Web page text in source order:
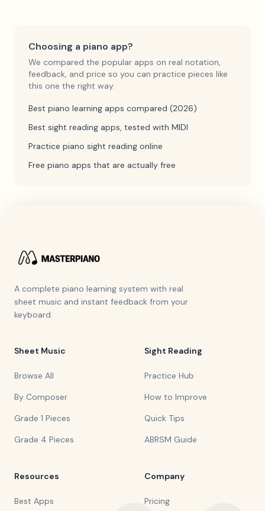
Choosing a piano app?
We compared the popular apps on real notation,
feedback, and price so you can practice pieces like
this one the right way.
Best piano learning apps compared (2026)
Best sight reading apps, tested with MIDI
Practice piano sight reading online
Free piano apps that are actually free
A complete piano learning system with real
sheet music and instant feedback from your
keyboard.
Sheet Music
Browse All
By Composer
Grade 1 Pieces
Grade 4 Pieces
Sight Reading
Practice Hub
How to Improve
Quick Tips
ABRSM Guide
Resources
Best Apps
Company
Pricing